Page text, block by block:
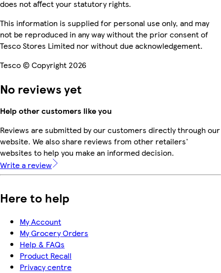
does not affect your statutory rights.
This information is supplied for personal use only, and may
not be reproduced in any way without the prior consent of
Tesco Stores Limited nor without due acknowledgement.
Tesco © Copyright 2026
No reviews yet
Help other customers like you
Reviews are submitted by our customers directly through our
website. We also share reviews from other retailers'
websites to help you make an informed decision.
Write a review
Here to help
My Account
My Grocery Orders
Help & FAQs
Product Recall
Privacy centre